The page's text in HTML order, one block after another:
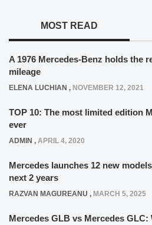
MOST READ
A 1976 Mercedes-Benz holds the
mileage
ELENA LUCHIAN , NOVEMBER 12, 2021
TOP 10: The most limited edition
ever
ADMIN , APRIL 4, 2020
Mercedes launches 12 new
next 2 years
RAZVAN MAGUREANU , MARCH 5, 2025
Mercedes GLB vs Mercedes